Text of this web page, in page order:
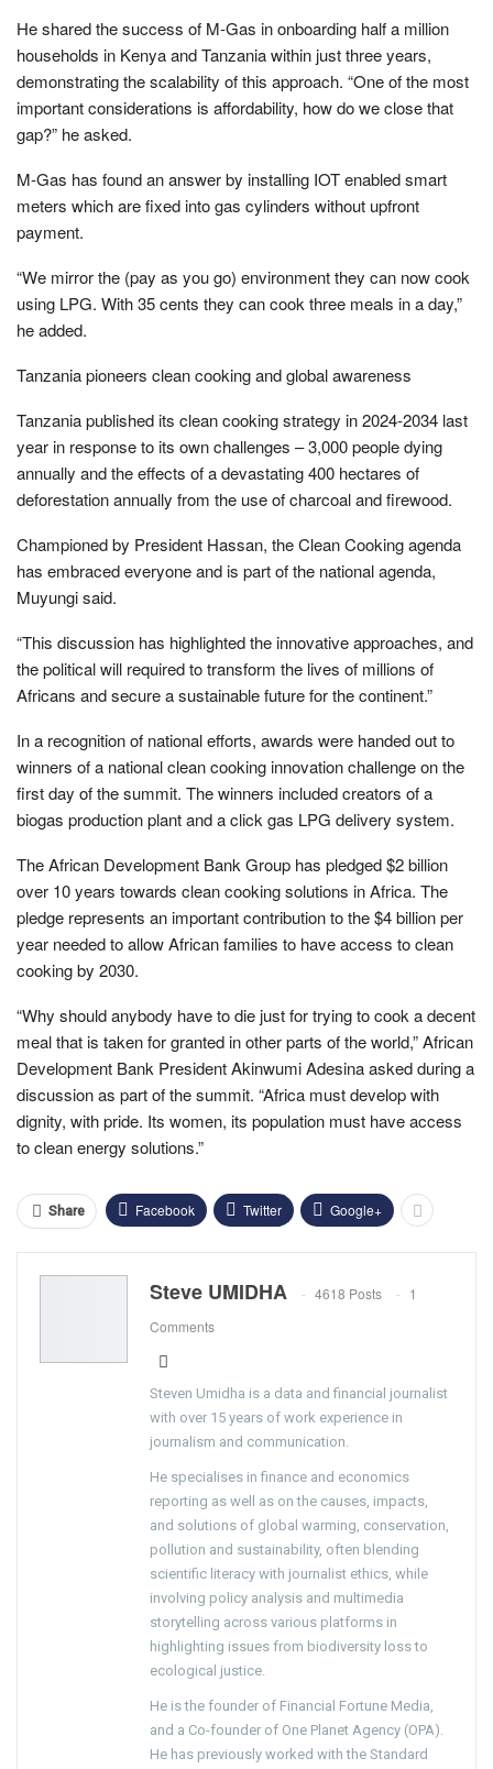
He shared the success of M-Gas in onboarding half a million
households in Kenya and Tanzania within just three years,
demonstrating the scalability of this approach. “One of the most
important considerations is affordability, how do we close that
gap?” he asked.
M-Gas has found an answer by installing IOT enabled smart
meters which are fixed into gas cylinders without upfront
payment.
“We mirror the (pay as you go) environment they can now cook
using LPG. With 35 cents they can cook three meals in a day,”
he added.
Tanzania pioneers clean cooking and global awareness
Tanzania published its clean cooking strategy in 2024-2034 last
year in response to its own challenges – 3,000 people dying
annually and the effects of a devastating 400 hectares of
deforestation annually from the use of charcoal and firewood.
Championed by President Hassan, the Clean Cooking agenda
has embraced everyone and is part of the national agenda,
Muyungi said.
“This discussion has highlighted the innovative approaches, and
the political will required to transform the lives of millions of
Africans and secure a sustainable future for the continent.”
In a recognition of national efforts, awards were handed out to
winners of a national clean cooking innovation challenge on the
first day of the summit. The winners included creators of a
biogas production plant and a click gas LPG delivery system.
The African Development Bank Group has pledged $2 billion
over 10 years towards clean cooking solutions in Africa. The
pledge represents an important contribution to the $4 billion per
year needed to allow African families to have access to clean
cooking by 2030.
“Why should anybody have to die just for trying to cook a decent
meal that is taken for granted in other parts of the world,” African
Development Bank President Akinwumi Adesina asked during a
discussion as part of the summit. “Africa must develop with
dignity, with pride. Its women, its population must have access
to clean energy solutions.”
Share Facebook Twitter Google+
Steve UMIDHA 4618 Posts
1
Comments
Steven Umidha is a data and financial journalist
with over 15 years of work experience in
journalism and communication.
He specialises in finance and economics
reporting as well as on the causes, impacts,
and solutions of global warming, conservation,
pollution and sustainability, often blending
scientific literacy with journalist ethics, while
involving policy analysis and multimedia
storytelling across various platforms in
highlighting issues from biodiversity loss to
ecological justice.
He is the founder of Financial Fortune Media,
and a Co-founder of One Planet Agency (OPA).
He has previously worked with the Standard